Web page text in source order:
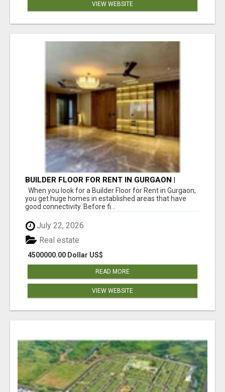
VIEW WEBSITE
BUILDER FLOOR FOR RENT IN GURGAON |
INDEPENDENT LIVING OPTIONS
When you look for a Builder Floor for Rent in Gurgaon,
you get huge homes in established areas that have
good connectivity. Before fi...
July 22, 2026
4500000.00 Dollar US$
Real estate
READ MORE
VIEW WEBSITE